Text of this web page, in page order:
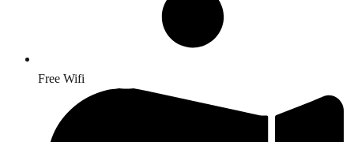
Free Wifi